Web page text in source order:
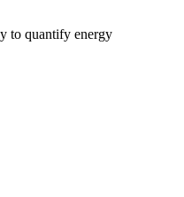
to quantify energy